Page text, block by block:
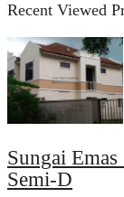
Recent Viewed
Sungai
Semi-D